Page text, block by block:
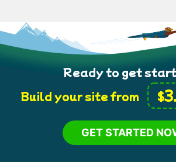
Ready to get
Build your site from
$
GET STARTED